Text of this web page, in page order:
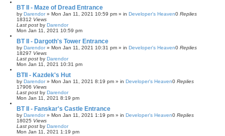
BT II - Maze of Dread Entrance
by Darendor» Mon Jan 11, 2021 10:59 pm » in Developer's Heaven0 Replies
18312 Views
Last post by Darendor
Mon Jan 11, 2021 10:59 pm
BT II - Dargoth's Tower Entrance
by Darendor» Mon Jan 11, 2021 10:31 pm » in Developer's Heaven0 Replies
18297 Views
Last post by Darendor
Mon Jan 11, 2021 10:31 pm
BTII - Kazdek's Hut
by Darendor» Mon Jan 11, 2021 8:19 pm » in Developer's Heaven0 Replies
17906 Views
Last post by Darendor
Mon Jan 11, 2021 8:19 pm
BT II - Fanskar's Castle Entrance
by Darendor» Mon Jan 11, 2021 1:19 pm » in Developer's Heaven0 Replies
18025 Views
Last post by Darendor
Mon Jan 11, 2021 1:19 pm